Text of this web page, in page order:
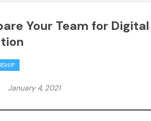
Your Team for Digital
January 4, 2021